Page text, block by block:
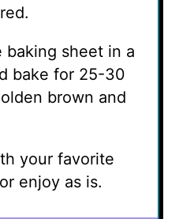
baking sheet in a
bake for 25-30
brown and
your favorite
enjoy as is.